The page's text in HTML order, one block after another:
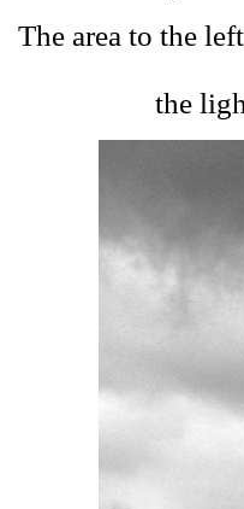
The area to the
the